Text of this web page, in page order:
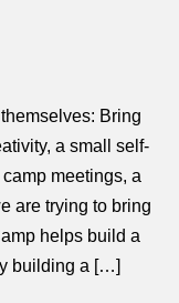
Bring
a small self-
meetings, a
are trying to bring
helps build a
building a […]